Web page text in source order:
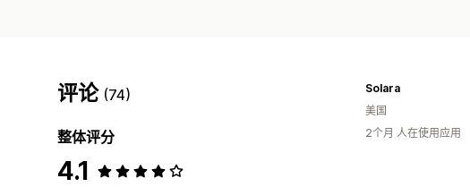
评论 (74)
整体评分
4.1
Solara
美国
2个月 人在使用应用